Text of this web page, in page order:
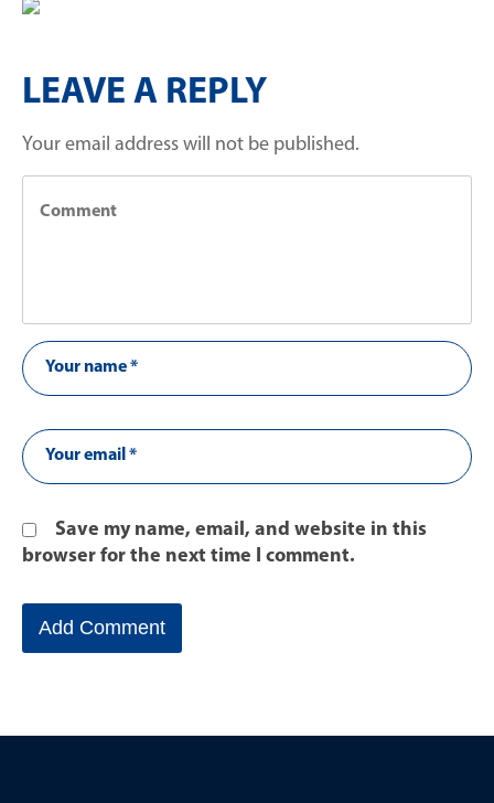
LEAVE A REPLY
Your email address will not be published.
Save my name, email, and website in this
browser for the next time I comment.